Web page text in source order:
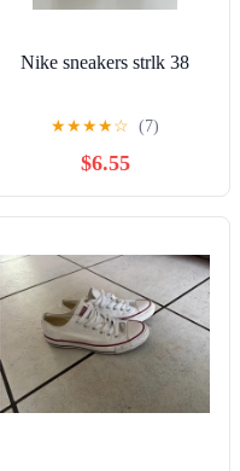
Nike sneakers strlk 38
★★★★☆ (7)
$6.55